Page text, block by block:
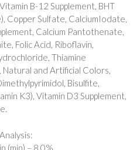
B-12 Supplement, BHT
Copper Sulfate, CalciumIodate,
Calcium Pantothenate,
Folic Acid, Riboflavin,
Thiamine
and Artificial Colors,
Bisulfite,
K3), Vitamin D3 Supplement,
(min) – 8.0%